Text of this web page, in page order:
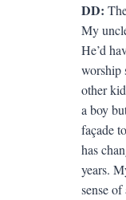
DD:
My
He’d
worship
other
a boy
façade
has
years.
sense